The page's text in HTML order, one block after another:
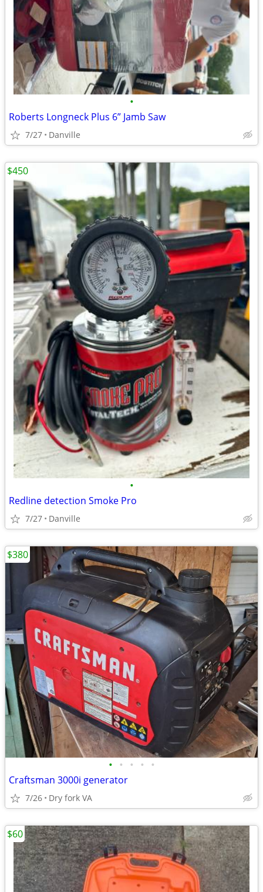
•
Roberts Longneck Plus 6” Jamb Saw
7/27 Danville
•
Redline detection Smoke Pro
7/27 Danville
$450
• • • • •
Craftsman 3000i generator
7/26 Dry fork VA
$380
$60